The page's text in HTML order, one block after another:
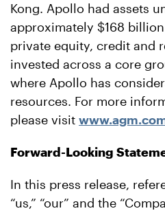
Kong. Apollo had assets
approximately $168
private equity, credit and
invested across a core
where Apollo has
resources. For more
please visit
Forward-Looking
In this press release,
“us,” “our” and the